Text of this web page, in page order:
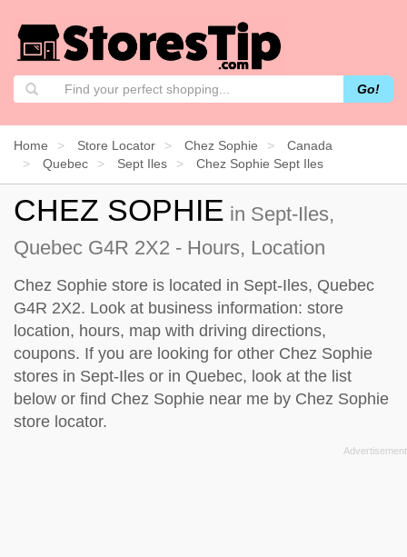
Go!
Home Store Locator Chez Sophie
Canada
Quebec
Sept Iles Chez Sophie Sept Iles
CHEZ SOPHIE in Sept-Iles,
Quebec G4R 2X2 - Hours, Location
Chez Sophie store is located in Sept-Iles, Quebec
G4R 2X2. Look at business information: store
location, hours, map with driving directions,
coupons. If you are looking for other Chez Sophie
stores in Sept-Iles or in Quebec, look at the list
below or find Chez Sophie near me by Chez Sophie
store locator.